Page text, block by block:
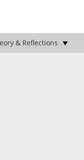
& Reflections